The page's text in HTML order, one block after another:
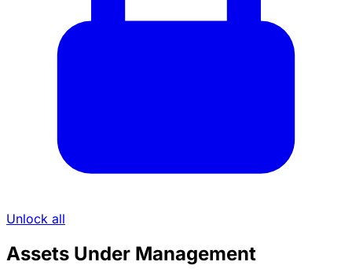
Unlock all
Assets Under Management